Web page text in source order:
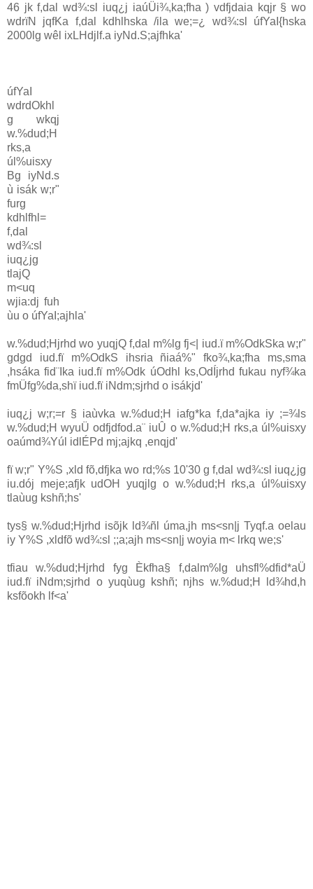
46 jk f,dal wd¾:sl iuq¿j iaúÜi¾,ka;fha ) vdfjdaia kqjr § wo
wdrïN jqfKa f,dal kdhlhska /ila we;=¿ wd¾:sl úfYaI{hska
2000lg wêl ixLHdjlf.a iyNd.S;ajfhka'
úfYaI
wdrdOkhl
g wkqj
w.%dud;H
rks,a
úl%uisxy
Bg iyNd.s
ù isák w;r"
furg
kdhlfhl=
f,dal
wd¾:sl
iuq¿jg
tlajQ
m<uq
wjia:dj fuh
ùu o úfYaI;ajhla'
w.%dud;Hjrhd wo yuqjQ f,dal m%lg fj<| iud.ï m%OdkSka w;r"
gdgd iud.fï m%OdkS ihsria ñiaá‍%" fko¾,ka;fha ms,sma
,hsáka fid¨Ika iud.fï m%Odk úOdhl ks,OdÍjrhd fukau nyf¾ka
fmÜfg%da,shï iud.fï iNdm;sjrhd o isákjd'
iuq¿j w;r;=r § iaùvka w.%dud;H iafg*ka f,da*ajka iy ;=¾ls
w.%dud;H wyuÜ odfjdfod.a¨ iuÛ o w.%dud;H rks,a úl%uisxy
oaúmd¾Yúl idlÉPd mj;ajkq ,enqjd'
fï w;r" Y%S ,xld fõ,dfjka wo rd;%s 10'30 g f,dal wd¾:sl iuq¿jg
iu.dój meje;afjk udOH yuqjlg o w.%dud;H rks,a úl%uisxy
tlaùug kshñ;hs'
tys§ w.%dud;Hjrhd isõjk ld¾ñl úma,jh ms<sn|j Tyqf.a oelau
iy Y%S ,xldfõ wd¾:sl ;;a;ajh ms<sn|j woyia m< lrkq we;s'
tfiau w.%dud;Hjrhd fyg Èkfha§ f,dalm%lg uhsfl%dfid*aÜ
iud.fï iNdm;sjrhd o yuqùug kshñ; njhs w.%dud;H ld¾hd,h
ksfõokh lf<a'